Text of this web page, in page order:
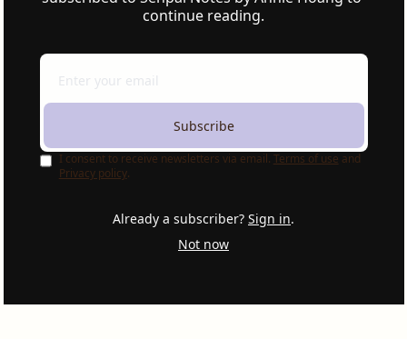
continue reading.
Subscribe
I consent to receive newsletters via email. Terms of use and
Privacy policy.
Already a subscriber? Sign in.
Not now